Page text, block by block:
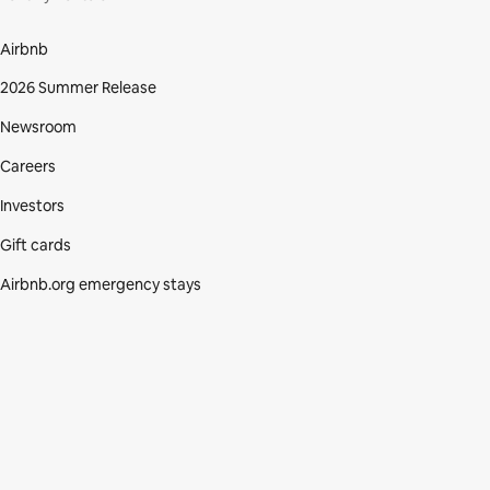
Airbnb
2026 Summer Release
Newsroom
Careers
Investors
Gift cards
Airbnb.org emergency stays